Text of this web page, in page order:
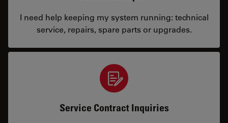
I need help keeping my system running: technical
service, repairs, spare parts or upgrades.
Service Contract Inquiries